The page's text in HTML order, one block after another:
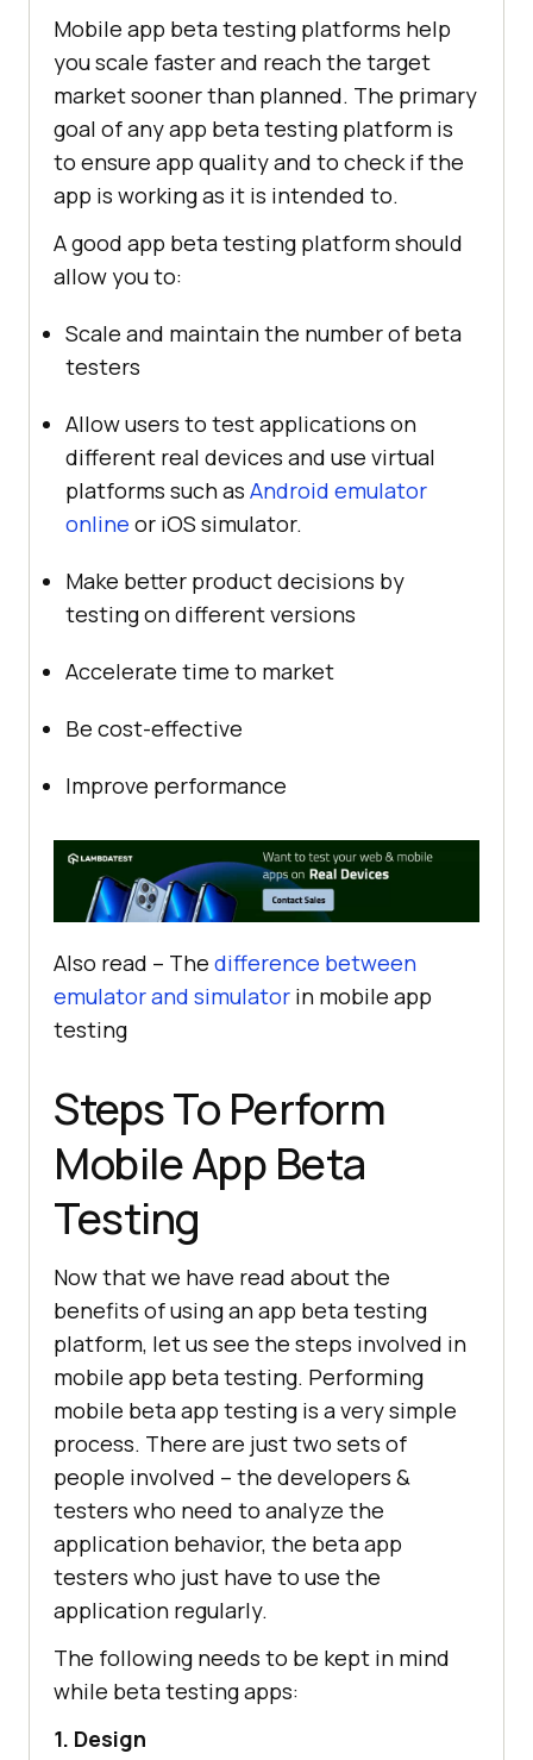
Mobile app beta testing platforms help
you scale faster and reach the target
market sooner than planned. The primary
goal of any app beta testing platform is
to ensure app quality and to check if the
app is working as it is intended to.
A good app beta testing platform should
allow you to:
Scale and maintain the number of beta
testers
Allow users to test applications on
different real devices and use virtual
platforms such as Android emulator
online or iOS simulator.
Make better product decisions by
testing on different versions
Accelerate time to market
Be cost-effective
Improve performance
Also read – The difference between
emulator and simulator in mobile app
testing
Steps To Perform
Mobile App Beta
Testing
Now that we have read about the
benefits of using an app beta testing
platform, let us see the steps involved in
mobile app beta testing. Performing
mobile beta app testing is a very simple
process. There are just two sets of
people involved – the developers &
testers who need to analyze the
application behavior, the beta app
testers who just have to use the
application regularly.
The following needs to be kept in mind
while beta testing apps:
1. Design